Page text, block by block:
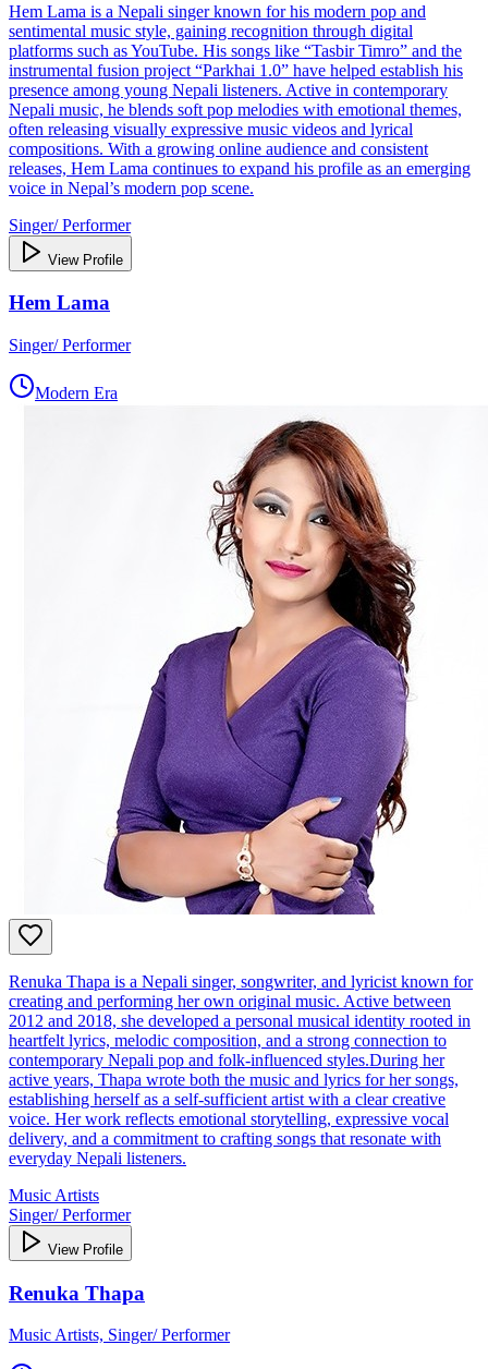
Hem Lama is a Nepali singer known for his modern pop and
sentimental music style, gaining recognition through digital
platforms such as YouTube. His songs like “Tasbir Timro” and the
instrumental fusion project “Parkhai 1.0” have helped establish his
presence among young Nepali listeners. Active in contemporary
Nepali music, he blends soft pop melodies with emotional themes,
often releasing visually expressive music videos and lyrical
compositions. With a growing online audience and consistent
releases, Hem Lama continues to expand his profile as an emerging
voice in Nepal’s modern pop scene.
Singer/ Performer
View Profile
Hem Lama
Singer/ Performer
Modern Era
Renuka Thapa is a Nepali singer, songwriter, and lyricist known for
creating and performing her own original music. Active between
2012 and 2018, she developed a personal musical identity rooted in
heartfelt lyrics, melodic composition, and a strong connection to
contemporary Nepali pop and folk‑influenced styles.During her
active years, Thapa wrote both the music and lyrics for her songs,
establishing herself as a self‑sufficient artist with a clear creative
voice. Her work reflects emotional storytelling, expressive vocal
delivery, and a commitment to crafting songs that resonate with
everyday Nepali listeners.
Music Artists
Singer/ Performer
View Profile
Renuka Thapa
Music Artists, Singer/ Performer